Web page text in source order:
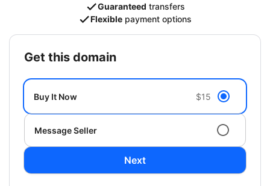
Guaranteed transfers
Flexible payment options
get this domain
Buy It Now $15
Message Seller
Next